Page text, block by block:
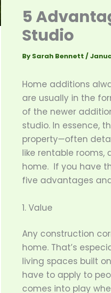
5
Studio
By Sarah Bennett /
Home additions
are usually in the
of the newer
studio. In essence,
property—often
like rentable
home. If you have
five advantages
1. Value
Any construction
home. That’s
living spaces built
have to apply to
comes into play